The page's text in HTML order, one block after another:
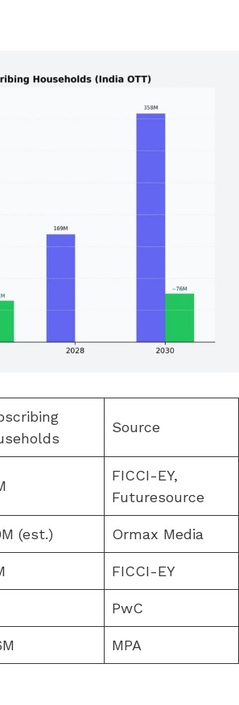
Source
FICCI-EY,
Futuresource
(est.) Ormax Media
FICCI-EY
PwC
MPA